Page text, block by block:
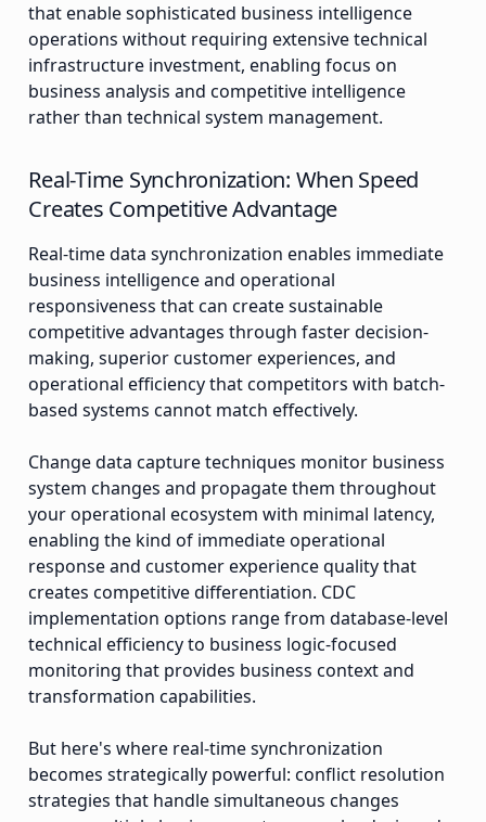
that enable sophisticated business intelligence
operations without requiring extensive technical
infrastructure investment, enabling focus on
business analysis and competitive intelligence
rather than technical system management.
Real-Time Synchronization: When Speed
Creates Competitive Advantage
Real-time data synchronization enables immediate
business intelligence and operational
responsiveness that can create sustainable
competitive advantages through faster decision-
making, superior customer experiences, and
operational efficiency that competitors with batch-
based systems cannot match effectively.
Change data capture techniques monitor business
system changes and propagate them throughout
your operational ecosystem with minimal latency,
enabling the kind of immediate operational
response and customer experience quality that
creates competitive differentiation. CDC
implementation options range from database-level
technical efficiency to business logic-focused
monitoring that provides business context and
transformation capabilities.
But here's where real-time synchronization
becomes strategically powerful: conflict resolution
strategies that handle simultaneous changes